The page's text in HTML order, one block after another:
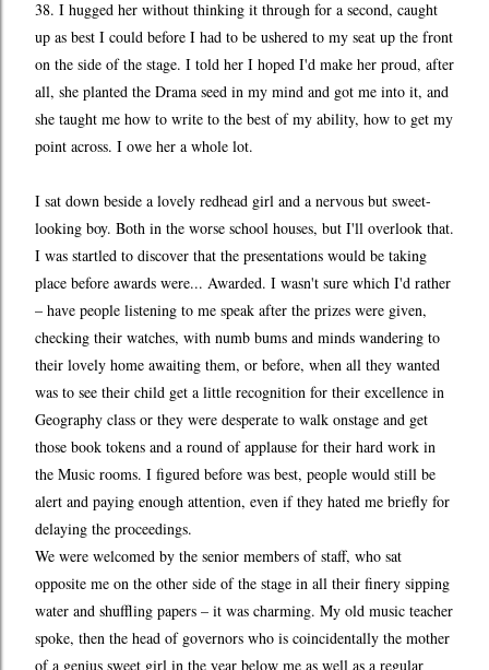
38. I hugged her without thinking it through for a second, caught
up as best I could before I had to be ushered to my seat up the front
on the side of the stage. I told her I hoped I'd make her proud, after
all, she planted the Drama seed in my mind and got me into it, and
she taught me how to write to the best of my ability, how to get my
point across. I owe her a whole lot.
I sat down beside a lovely redhead girl and a nervous but sweet-
looking boy. Both in the worse school houses, but I'll overlook that.
I was startled to discover that the presentations would be taking
place before awards were... Awarded. I wasn't sure which I'd rather
– have people listening to me speak after the prizes were given,
checking their watches, with numb bums and minds wandering to
their lovely home awaiting them, or before, when all they wanted
was to see their child get a little recognition for their excellence in
Geography class or they were desperate to walk onstage and get
those book tokens and a round of applause for their hard work in
the Music rooms. I figured before was best, people would still be
alert and paying enough attention, even if they hated me briefly for
delaying the proceedings.
We were welcomed by the senior members of staff, who sat
opposite me on the other side of the stage in all their finery sipping
water and shuffling papers – it was charming. My old music teacher
spoke, then the head of governors who is coincidentally the mother
of a genius sweet girl in the year below me as well as a regular